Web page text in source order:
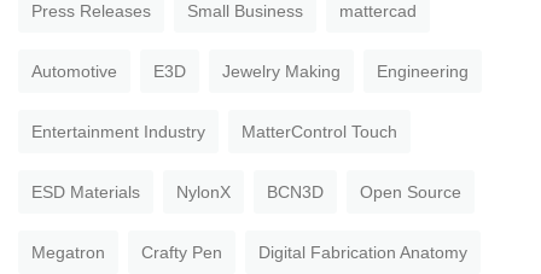
Press Releases Small Business mattercad
Automotive E3D Jewelry Making Engineering
Entertainment Industry MatterControl Touch
ESD Materials NylonX BCN3D Open Source
Megatron Crafty Pen Digital Fabrication Anatomy